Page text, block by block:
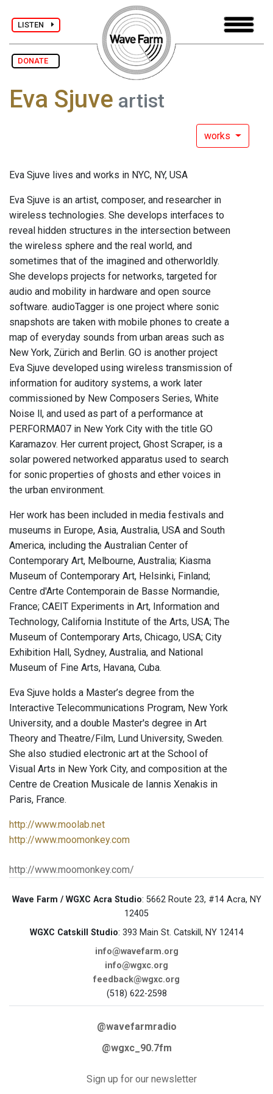
LISTEN
DONATE
Eva Sjuve artist
works
Eva Sjuve lives and works in NYC, NY, USA
Eva Sjuve is an artist, composer, and researcher in
wireless technologies. She develops interfaces to
reveal hidden structures in the intersection between
the wireless sphere and the real world, and
sometimes that of the imagined and otherworldly.
She develops projects for networks, targeted for
audio and mobility in hardware and open source
software. audioTagger is one project where sonic
snapshots are taken with mobile phones to create a
map of everyday sounds from urban areas such as
New York, Zürich and Berlin. GO is another project
Eva Sjuve developed using wireless transmission of
information for auditory systems, a work later
commissioned by New Composers Series, White
Noise ll, and used as part of a performance at
PERFORMA07 in New York City with the title GO
Karamazov. Her current project, Ghost Scraper, is a
solar powered networked apparatus used to search
for sonic properties of ghosts and ether voices in
the urban environment.
Her work has been included in media festivals and
museums in Europe, Asia, Australia, USA and South
America, including the Australian Center of
Contemporary Art, Melbourne, Australia; Kiasma
Museum of Contemporary Art, Helsinki, Finland;
Centre d'Arte Contemporain de Basse Normandie,
France; CAEIT Experiments in Art, Information and
Technology, California Institute of the Arts, USA; The
Museum of Contemporary Arts, Chicago, USA; City
Exhibition Hall, Sydney, Australia, and National
Museum of Fine Arts, Havana, Cuba.
Eva Sjuve holds a Master’s degree from the
Interactive Telecommunications Program, New York
University, and a double Master's degree in Art
Theory and Theatre/Film, Lund University, Sweden.
She also studied electronic art at the School of
Visual Arts in New York City, and composition at the
Centre de Creation Musicale de Iannis Xenakis in
Paris, France.
http://www.moolab.net
http://www.moomonkey.com
http://www.moomonkey.com/
Wave Farm / WGXC Acra Studio: 5662 Route 23, #14 Acra, NY
12405
WGXC Catskill Studio: 393 Main St. Catskill, NY 12414
info@wavefarm.org
info@wgxc.org
feedback@wgxc.org
(518) 622-2598
@wavefarmradio
@wgxc_90.7fm
Sign up for our newsletter